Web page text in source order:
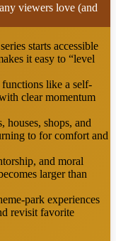
viewers love (and
starts accessible
it easy to “level
like a self-
clear momentum
houses, shops, and
to for comfort and
and moral
larger than
park experiences
revisit favorite